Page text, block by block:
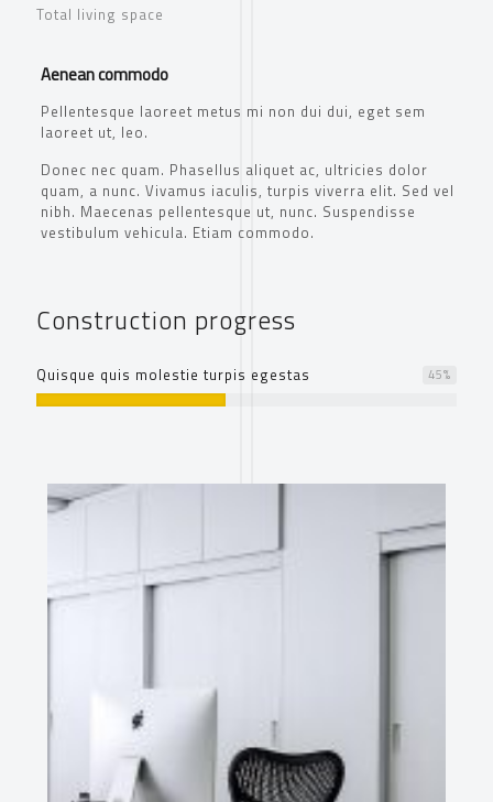
Total living space
Aenean commodo
Pellentesque laoreet metus mi non dui dui, eget sem
laoreet ut, leo.
Donec nec quam. Phasellus aliquet ac, ultricies dolor
quam, a nunc. Vivamus iaculis, turpis viverra elit. Sed vel
nibh. Maecenas pellentesque ut, nunc. Suspendisse
vestibulum vehicula. Etiam commodo.
Construction progress
Quisque quis molestie turpis egestas 45%